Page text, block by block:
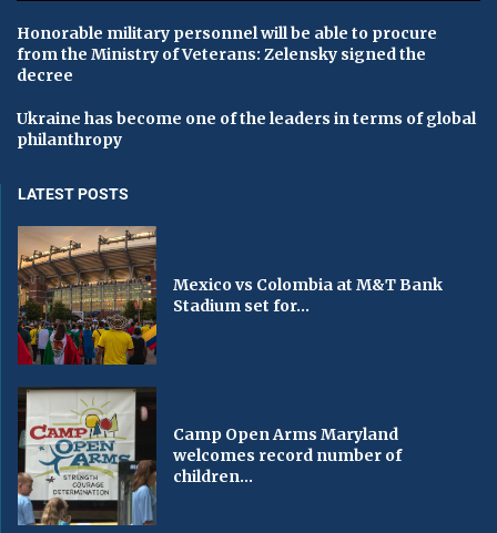
Honorable military personnel will be able to procure
from the Ministry of Veterans: Zelensky signed the
decree
Ukraine has become one of the leaders in terms of global
philanthropy
LATEST POSTS
Mexico vs Colombia at M&T Bank
Stadium set for...
Camp Open Arms Maryland
welcomes record number of
children...